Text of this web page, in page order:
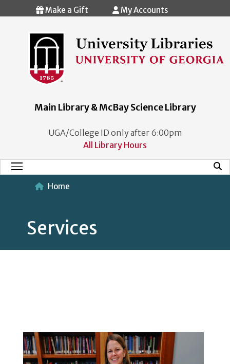
Skip to main content
Make a Gift My Accounts
Main Library & McBay Science Library
UGA/College ID only after 6:00pm
All Library Hours
Main Menu
Home
Services